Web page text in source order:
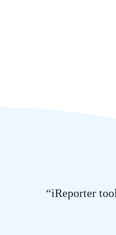
“iReporter